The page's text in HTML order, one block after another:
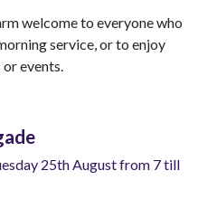
welcome to everyone who
service, or to enjoy
events.
25th August from 7 till